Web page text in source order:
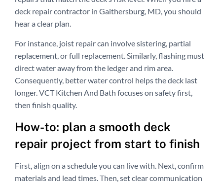
deck repair contractor in Gaithersburg, MD, you should
hear a clear plan.
For instance, joist repair can involve sistering, partial
replacement, or full replacement. Similarly, flashing must
direct water away from the ledger and rim area.
Consequently, better water control helps the deck last
longer. VCT Kitchen And Bath focuses on safety first,
then finish quality.
How-to: plan a smooth deck
repair project from start to finish
First, align on a schedule you can live with. Next, confirm
materials and lead times. Then, set clear communication